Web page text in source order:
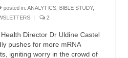
– Conversation with
Unveiled: Triumph Over False
of Faith, Forgiveness”
posted in: ANALYTICS BIBLE STUDY,
| 2
Director Dr Uldine Castel
pushes for more mRNA
igniting worry in the crowd of